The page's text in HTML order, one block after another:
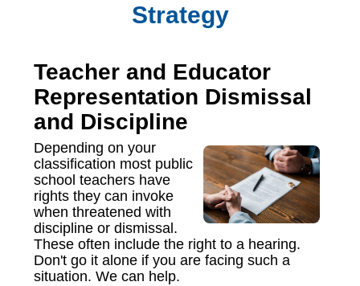
Strategy
Teacher and Educator
Representation Dismissal
and Discipline
Depending on your
classification most public
school teachers have
rights they can invoke
when threatened with
discipline or dismissal.
These often include the right to a hearing.
Don't go it alone if you are facing such a
situation. We can help.